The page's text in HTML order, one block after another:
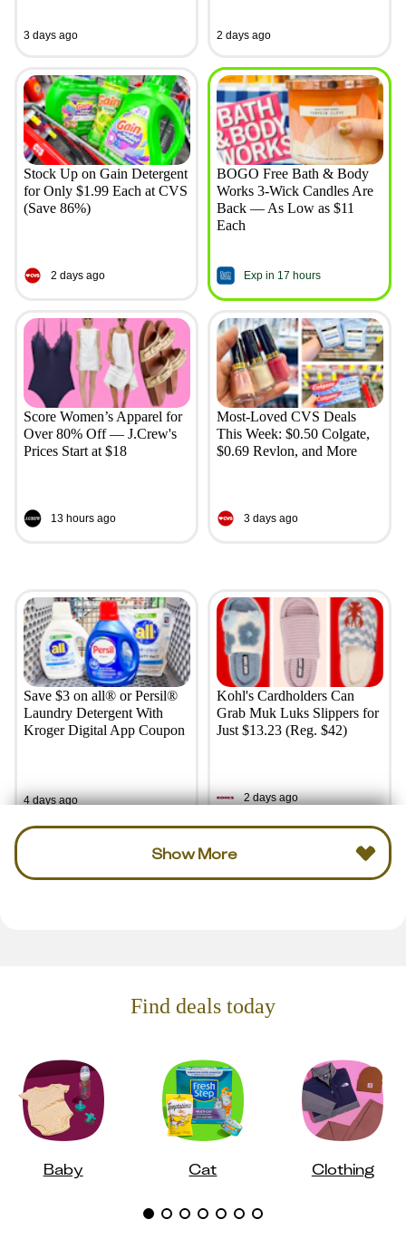
3 days ago 2 days ago
Stock Up on Gain Detergent
for Only $1.99 Each at CVS
(Save 86%)
2 days ago
BOGO Free Bath & Body
Works 3-Wick Candles Are
Back — As Low as $11
Each
Exp in 17 hours
Score Women’s Apparel for
Over 80% Off — J.Crew's
Prices Start at $18
13 hours ago
Most-Loved CVS Deals
This Week: $0.50 Colgate,
$0.69 Revlon, and More
3 days ago
Save $3 on all® or Persil®
Laundry Detergent With
Kroger Digital App Coupon
4 days ago
Kohl's Cardholders Can
Grab Muk Luks Slippers for
Just $13.23 (Reg. $42)
2 days ago
Show More
Find deals today
Baby Cat Clothing